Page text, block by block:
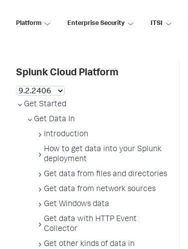
Platform Enterprise Security ITSI
Splunk Cloud Platform
Get Started
Get Data In
Introduction
How to get data into your Splunk
deployment
Get data from files and directories
Get data from network sources
Get Windows data
Get data with HTTP Event
Collector
Get other kinds of data in